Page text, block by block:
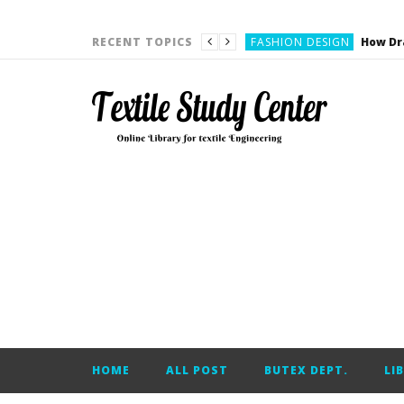
RECENT TOPICS FASHION DESIGN
CARDING
YARN ENGINEERING
HOME
ALL POST BUTEX DEPT.